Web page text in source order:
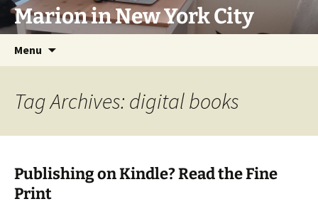
Marion in New York City
Menu
Tag Archives: digital books
Publishing on Kindle? Read the Fine
Print